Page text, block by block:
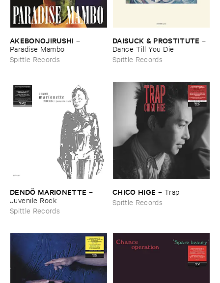
AKEBONOJIRUSHI –
Paradise ​Mambo
Spittle Records
DAISUCK & ​PROSTITUTE –
Dance ​Till ​You ​Die
Spittle Records
DENDÖ ​MARIONETTE –
Juvenile ​Rock
Spittle Records
CHICO ​HIGE – Trap
Spittle Records